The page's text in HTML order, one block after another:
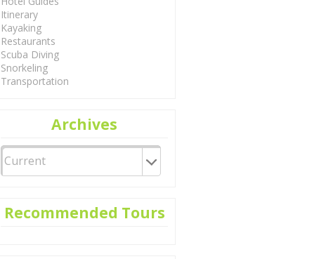
Itinerary
Kayaking
Restaurants
Scuba Diving
Snorkeling
Transportation
Archives
Recommended Tours